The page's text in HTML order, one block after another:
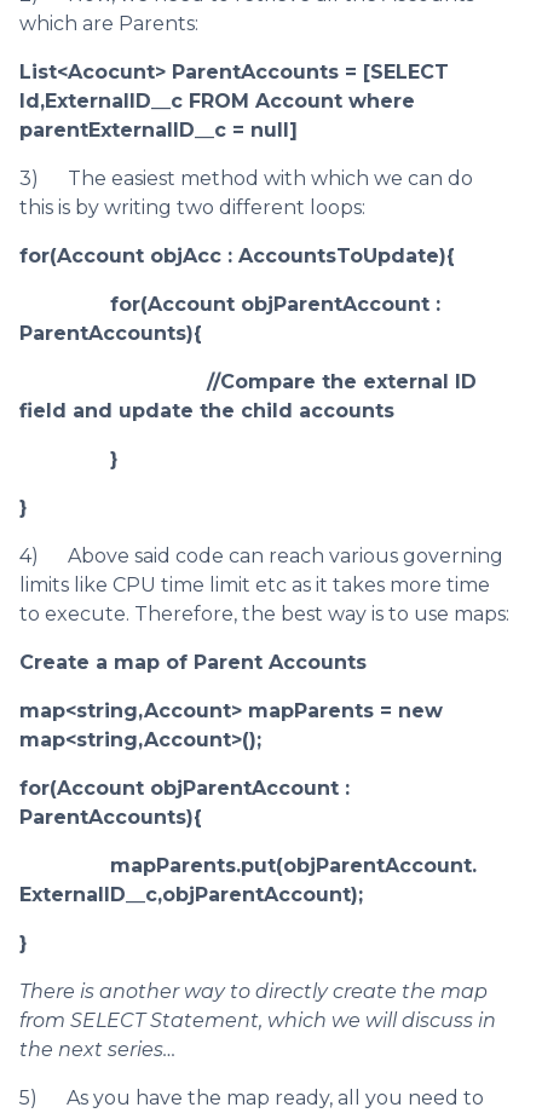
which are Parents:
List<Acocunt> ParentAccounts = [SELECT
Id,ExternalID__c FROM Account where
parentExternalID__c = null]
3) The easiest method with which we can do
this is by writing two different loops:
for(Account objAcc : AccountsToUpdate){
for(Account objParentAccount :
ParentAccounts){
//Compare the external ID
field and update the child accounts
}
}
4) Above said code can reach various governing
limits like CPU time limit etc as it takes more time
to execute. Therefore, the best way is to use maps:
Create a map of Parent Accounts
map<string,Account> mapParents = new
map<string,Account>();
for(Account objParentAccount :
ParentAccounts){
mapParents.put(objParentAccount.
ExternalID__c,objParentAccount);
}
There is another way to directly create the map
from SELECT Statement, which we will discuss in
the next series…
5) As you have the map ready, all you need to